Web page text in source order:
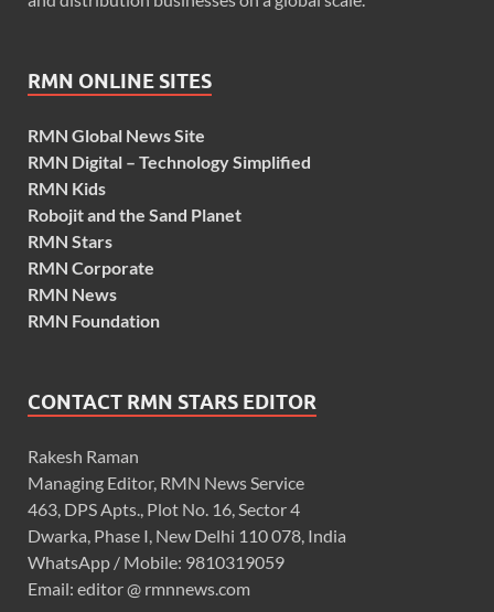
RMN ONLINE SITES
RMN Global News Site
RMN Digital – Technology Simplified
RMN Kids
Robojit and the Sand Planet
RMN Stars
RMN Corporate
RMN News
RMN Foundation
CONTACT RMN STARS EDITOR
Rakesh Raman
Managing Editor, RMN News Service
463, DPS Apts., Plot No. 16, Sector 4
Dwarka, Phase I, New Delhi 110 078, India
WhatsApp / Mobile: 9810319059
Email: editor @ rmnnews.com